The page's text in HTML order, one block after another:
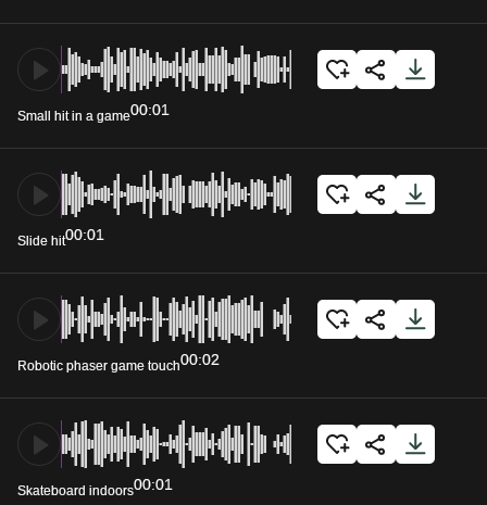
Small hit in a game00:01
Slide hit00:01
Robotic phaser game touch00:02
Skateboard indoors00:01